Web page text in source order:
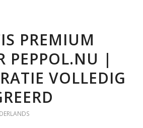
PREMIUM
PEPPOL.NU |
VOLLEDIG